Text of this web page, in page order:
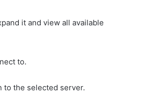
it and view all available
to.
to the selected server.